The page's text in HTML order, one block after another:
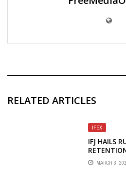
RELATED ARTICLES
IFEX
IFJ HAILS
PRESSMARCH 3,